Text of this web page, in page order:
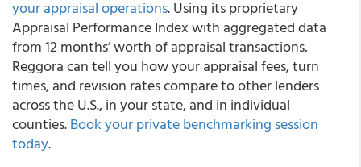
your appraisal operations. Using its proprietary
Appraisal Performance Index with aggregated data
from 12 months’ worth of appraisal transactions,
Reggora can tell you how your appraisal fees, turn
times, and revision rates compare to other lenders
across the U.S., in your state, and in individual
counties.Book your private benchmarking session
today.